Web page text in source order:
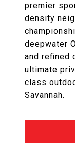
premier
density
deepwater
and refined
ultimate
class
Savannah.